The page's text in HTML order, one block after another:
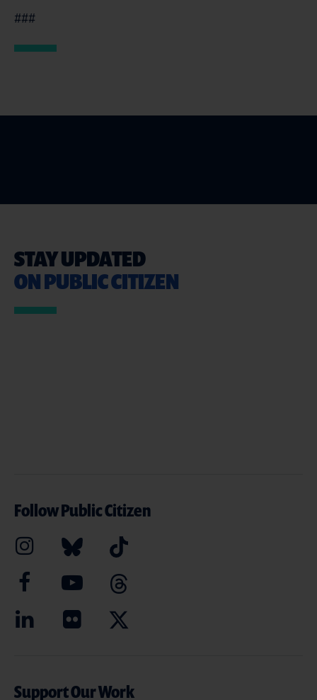
###
STAY UPDATED
ON PUBLIC CITIZEN
Follow Public Citizen
Support Our Work